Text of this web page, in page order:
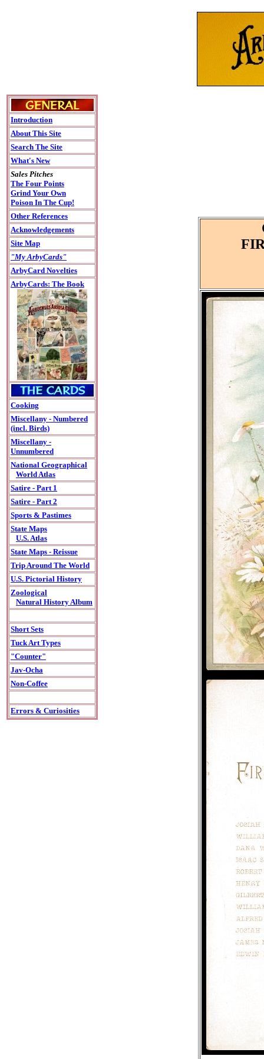
Introduction
About This Site
Search The Site
What's New
Sales Pitches
The Four Points
Grind Your Own
Poison In The Cup!
Other References
Acknowledgements
Site Map
"My ArbyCards"
ArbyCard Novelties
ArbyCards: The Book
Cooking
Miscellany - Numbered
(incl. Birds)
Miscellany -
Unnumbered
National Geographical
World Atlas
Satire - Part 1
Satire - Part 2
Sports & Pastimes
State Maps
U.S. Atlas
State Maps - Reissue
Trip Around The World
U.S. Pictorial History
Zoological
Natural History Album
Short Sets
Tuck Art Types
"Counter"
Jav-Ocha
Non-Coffee
Errors & Curiosities